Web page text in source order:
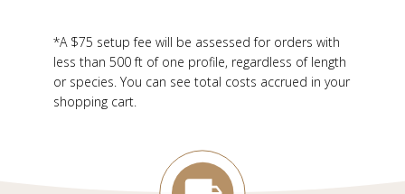
*A $75 setup fee will be assessed for orders with
less than 500 ft of one profile, regardless of length
or species. You can see total costs accrued in your
shopping cart.